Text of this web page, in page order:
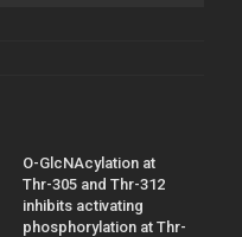
O-GlcNAcylation at
Thr-305 and Thr-312
inhibits activating
phosphorylation at Thr-